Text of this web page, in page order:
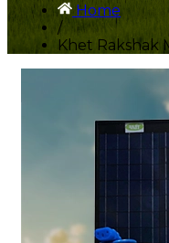
Home
/
Khet Rakshak